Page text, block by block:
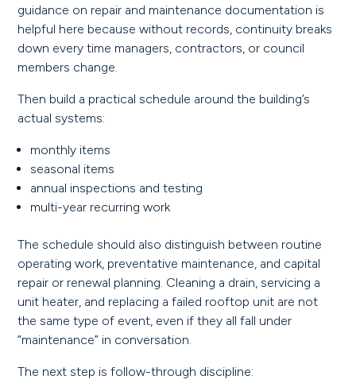
guidance on repair and maintenance documentation is
helpful here because without records, continuity breaks
down every time managers, contractors, or council
members change.
Then build a practical schedule around the building’s
actual systems:
monthly items
seasonal items
annual inspections and testing
multi-year recurring work
The schedule should also distinguish between routine
operating work, preventative maintenance, and capital
repair or renewal planning. Cleaning a drain, servicing a
unit heater, and replacing a failed rooftop unit are not
the same type of event, even if they all fall under
“maintenance” in conversation.
The next step is follow-through discipline: